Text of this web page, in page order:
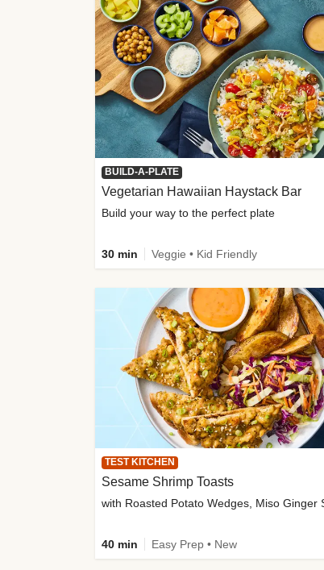
BUILD-A-PLATE
Vegetarian Hawaiian Haystack Bar
Build your way to the perfect plate
30 min Veggie • Kid Friendly
TEST KITCHEN
Sesame Shrimp Toasts
40 min Easy Prep • New